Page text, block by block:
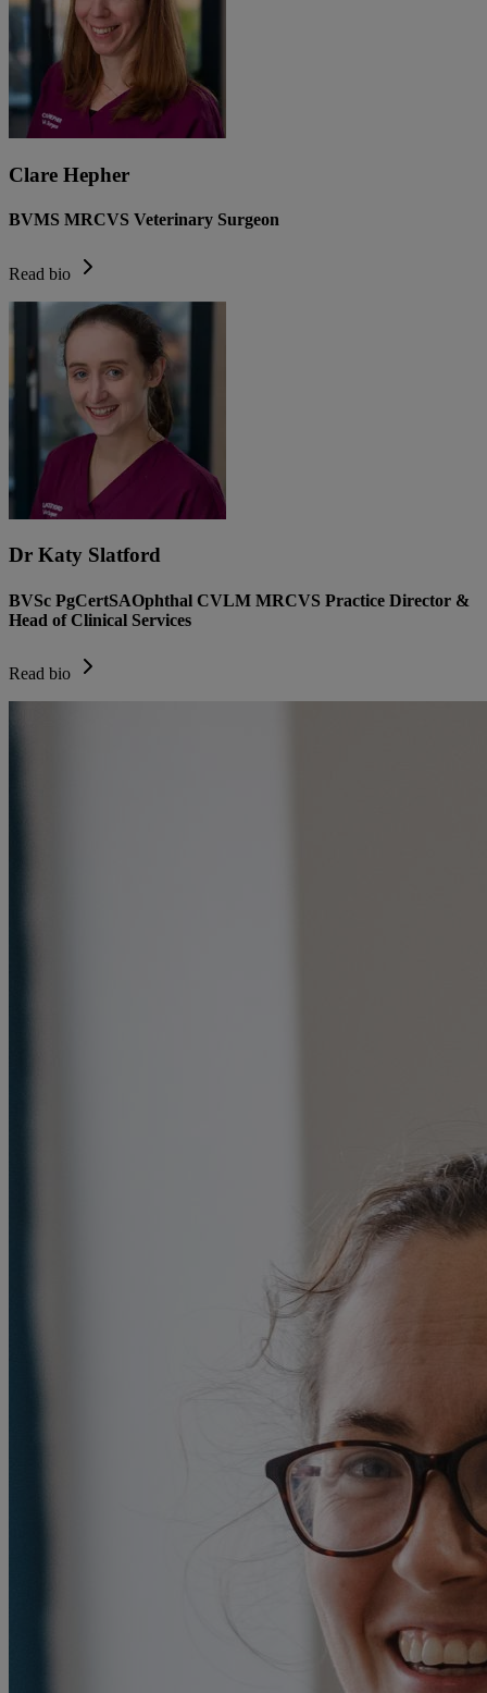
Clare Hepher
BVMS MRCVS Veterinary Surgeon
Read bio
Dr Katy Slatford
BVSc PgCertSAOphthal CVLM MRCVS Practice Director &
Head of Clinical Services
Read bio